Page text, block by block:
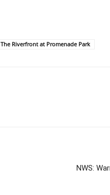
The Riverfront at Promenade Park
NWS: